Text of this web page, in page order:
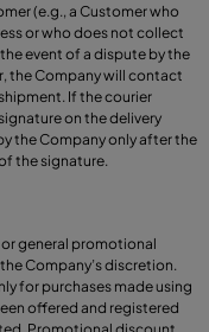
(e.g., a Customer who
or who does not collect
event of a dispute by the
the Company will contact
If the courier
on the delivery
the Company only after the
the signature.
general promotional
Company’s discretion.
for purchases made using
offered and registered